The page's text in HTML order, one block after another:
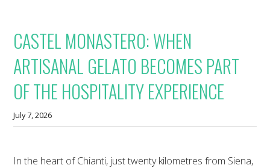
CASTEL MONASTERO: WHEN
ARTISANAL GELATO BECOMES PART
OF THE HOSPITALITY EXPERIENCE
July 7, 2026
In the heart of Chianti, just twenty kilometres from Siena,